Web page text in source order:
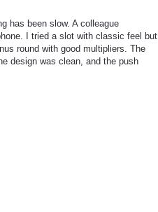
has been slow. A colleague
I tried a slot with classic feel but
round with good multipliers. The
design was clean, and the push